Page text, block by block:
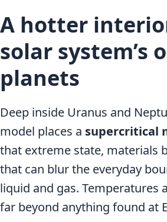
A hotter
solar system’s
planets
Deep inside Uranus and
model places a supercritical
that extreme state, materials
that can blur the everyday
liquid and gas. Temperatures
far beyond anything found at